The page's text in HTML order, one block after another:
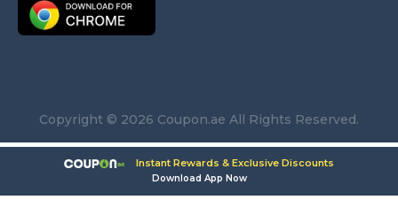
Copyright © 2026 Coupon.ae All Rights Reserved.
Instant Rewards & Exclusive Discounts
Download App Now